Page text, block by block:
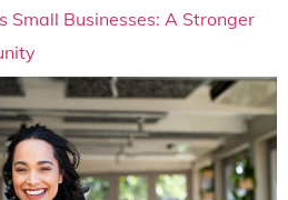
Small Businesses: A Stronger